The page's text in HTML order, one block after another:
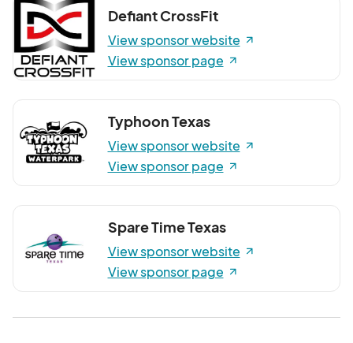
Defiant CrossFit
View sponsor website
View sponsor page
Typhoon Texas
View sponsor website
View sponsor page
Spare Time Texas
View sponsor website
View sponsor page